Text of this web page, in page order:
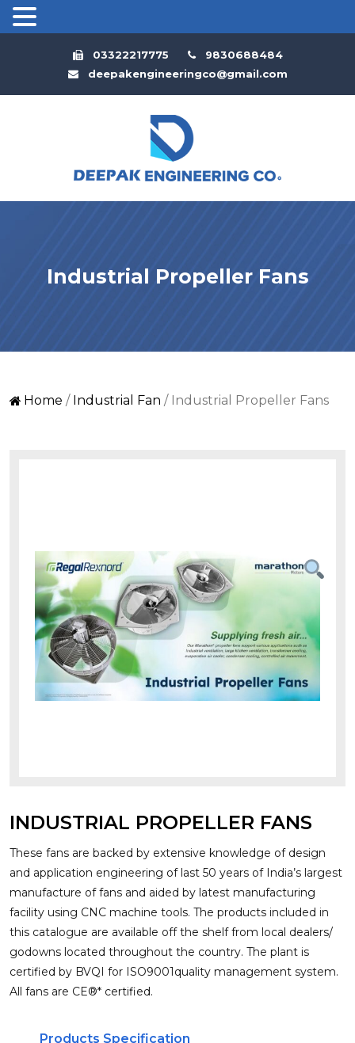
03322217775
9830688484
deepakengineeringco@gmail.com
Industrial Propeller Fans
Home / Industrial Fan / Industrial Propeller Fans
INDUSTRIAL PROPELLER FANS
These fans are backed by extensive knowledge of design
and application engineering of last 50 years of India’s largest
manufacture of fans and aided by latest manufacturing
facility using CNC machine tools. The products included in
this catalogue are available off the shelf from local dealers/
godowns located throughout the country. The plant is
certified by BVQI for ISO9001quality management system.
All fans are CE®* certified.
Products Specification